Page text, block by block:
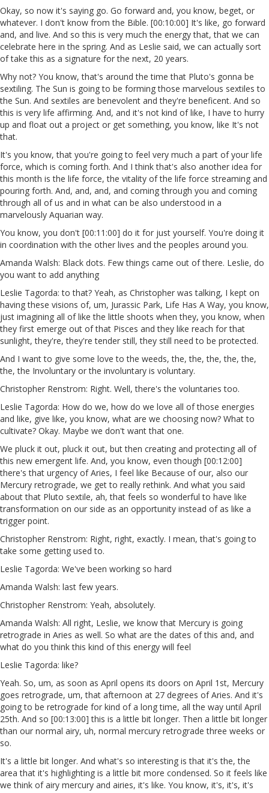
Okay, so now it's saying go. Go forward and, you know, beget, or
whatever. I don't know from the Bible. [00:10:00] It's like, go forward
and, and live. And so this is very much the energy that, that we can
celebrate here in the spring. And as Leslie said, we can actually sort
of take this as a signature for the next, 20 years.
Why not? You know, that's around the time that Pluto's gonna be
sextiling. The Sun is going to be forming those marvelous sextiles to
the Sun. And sextiles are benevolent and they're beneficent. And so
this is very life affirming. And, and it's not kind of like, I have to hurry
up and float out a project or get something, you know, like It's not
that.
It's you know, that you're going to feel very much a part of your life
force, which is coming forth. And I think that's also another idea for
this month is the life force, the vitality of the life force streaming and
pouring forth. And, and, and, and coming through you and coming
through all of us and in what can be also understood in a
marvelously Aquarian way.
You know, you don't [00:11:00] do it for just yourself. You're doing it
in coordination with the other lives and the peoples around you.
Amanda Walsh: Black dots. Few things came out of there. Leslie, do
you want to add anything
Leslie Tagorda: to that? Yeah, as Christopher was talking, I kept on
having these visions of, um, Jurassic Park, Life Has A Way, you know,
just imagining all of like the little shoots when they, you know, when
they first emerge out of that Pisces and they like reach for that
sunlight, they're, they're tender still, they still need to be protected.
And I want to give some love to the weeds, the, the, the, the, the,
the, the Involuntary or the involuntary is voluntary.
Christopher Renstrom: Right. Well, there's the voluntaries too.
Leslie Tagorda: How do we, how do we love all of those energies
and like, give like, you know, what are we choosing now? What to
cultivate? Okay. Maybe we don't want that one.
We pluck it out, pluck it out, but then creating and protecting all of
this new emergent life. And, you know, even though [00:12:00]
there's that urgency of Aries, I feel like Because of our, also our
Mercury retrograde, we get to really rethink. And what you said
about that Pluto sextile, ah, that feels so wonderful to have like
transformation on our side as an opportunity instead of as like a
trigger point.
Christopher Renstrom: Right, right, exactly. I mean, that's going to
take some getting used to.
Leslie Tagorda: We've been working so hard
Amanda Walsh: last few years.
Christopher Renstrom: Yeah, absolutely.
Amanda Walsh: All right, Leslie, we know that Mercury is going
retrograde in Aries as well. So what are the dates of this and, and
what do you think this kind of this energy will feel
Leslie Tagorda: like?
Yeah. So, um, as soon as April opens its doors on April 1st, Mercury
goes retrograde, um, that afternoon at 27 degrees of Aries. And it's
going to be retrograde for kind of a long time, all the way until April
25th. And so [00:13:00] this is a little bit longer. Then a little bit longer
than our normal airy, uh, normal mercury retrograde three weeks or
so.
It's a little bit longer. And what's so interesting is that it's the, the
area that it's highlighting is a little bit more condensed. So it feels like
we think of airy mercury and airies, it's like. You know, it's, it's, it's